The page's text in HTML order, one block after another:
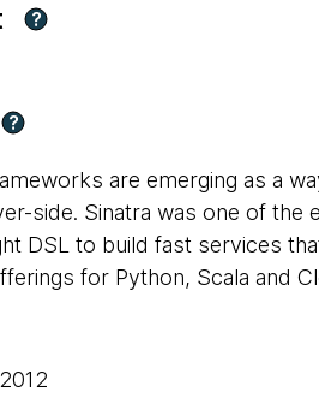
?
?
are emerging as a
side. Sinatra was one of
DSL to build fast services
for Python, Scala and